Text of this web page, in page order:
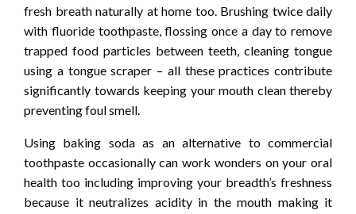
fresh breath naturally at home too. Brushing twice daily
with fluoride toothpaste, flossing once a day to remove
trapped food particles between teeth, cleaning tongue
using a tongue scraper – all these practices contribute
significantly towards keeping your mouth clean thereby
preventing foul smell.
Using baking soda as an alternative to commercial
toothpaste occasionally can work wonders on your oral
health too including improving your breadth’s freshness
because it neutralizes acidity in the mouth making it